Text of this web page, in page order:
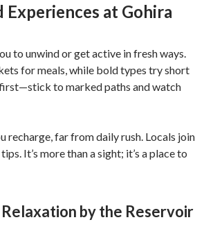
at Gohira
to unwind or get active in fresh ways.
for meals, while bold types try short
to marked paths and watch
recharge, far from daily rush. Locals join
It’s more than a sight; it’s a place to
by the Reservoir